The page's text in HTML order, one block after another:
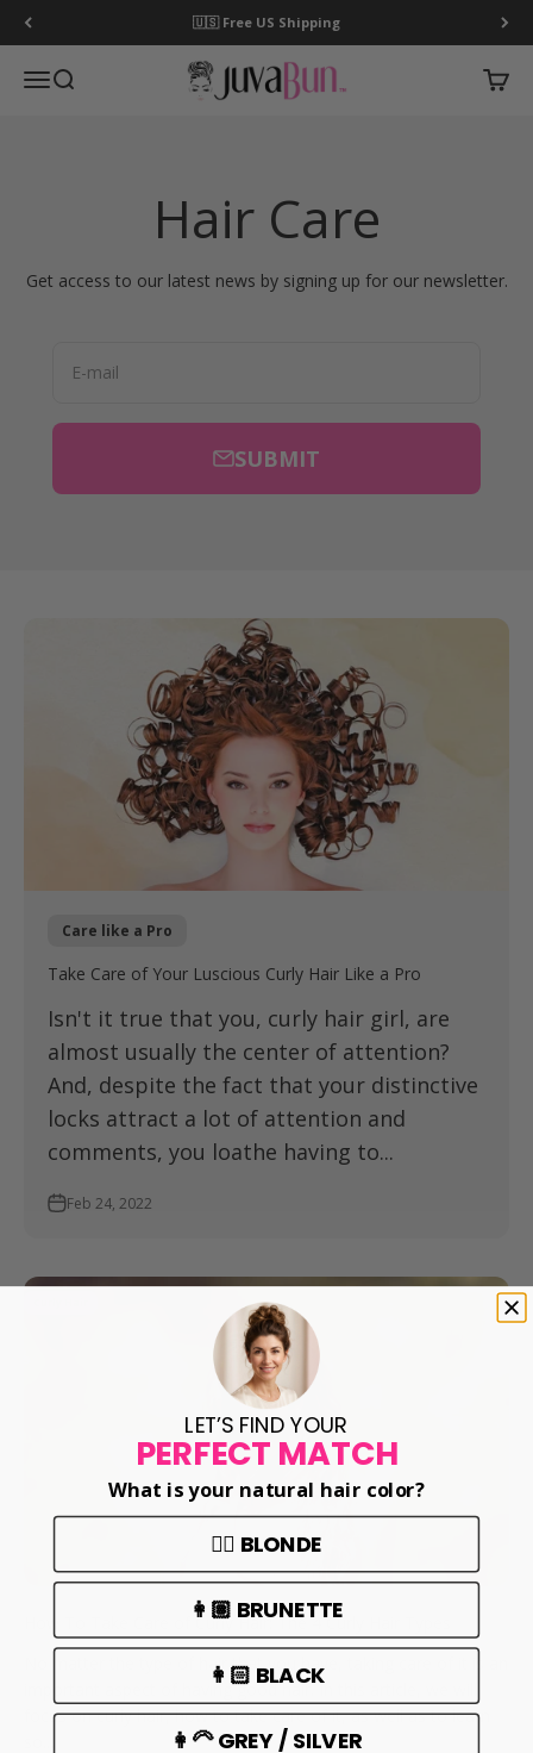
Skip to content 🇺🇸 Free US Shipping
Open navigation menu
Open search JuvaBun Open
Hair Care
Get access to our latest news by signing up for our newsletter.
E-mail
SUBMIT
Care like a Pro
Take Care of Your Luscious Curly Hair Like a Pro
Isn't it true that you, curly hair girl, are
almost usually the center of attention?
And, despite the fact that your distinctive
locks attract a lot of attention and
comments, you loathe having to...
Feb 24, 2022
How To Take Care of Curly Hair: The 4 Curly Hair Types
No matter the type of hair that you have, taking care of it is an
important aspect of having good hair. In this article, we will
focus on curly hair, how to take care of it, as well as to learn
LET’S FIND YOUR
PERFECT MATCH
What is your natural hair color?
👱‍♀️ BLONDE
👩🏽 BRUNETTE
👩🏻 BLACK
👩‍🦳 GREY / SILVER